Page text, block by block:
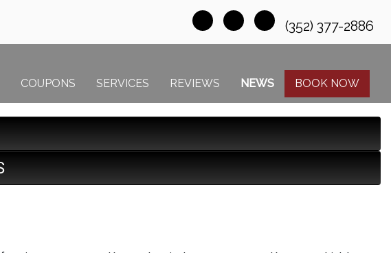
(352) 377-2886
COUPONS SERVICES REVIEWS NEWS BOOK NOW